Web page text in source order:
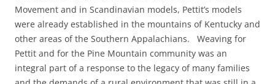
Movement and in Scandinavian models, Pettit’s models
were already established in the mountains of Kentucky and
other areas of the Southern Appalachians. Weaving for
Pettit and for the Pine Mountain community was an
integral part of a response to the legacy of many families